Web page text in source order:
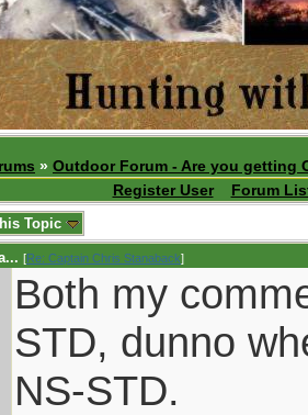
» Outdoor Forum - Are you getting
Register User
Forum
Topic
[Re: Captain Chris Stanaback]
Both my
STD, dunno
NS-STD.